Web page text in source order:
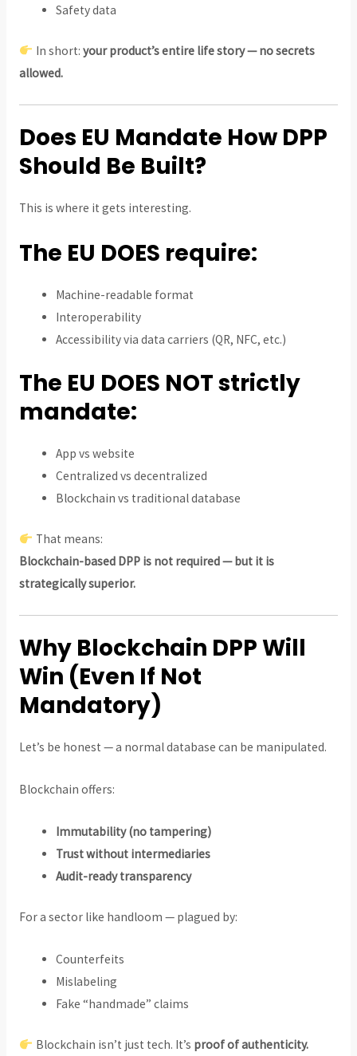
Safety data
In short: your product’s entire life story — no secrets
allowed.
Does EU Mandate How DPP
Should Be Built?
This is where it gets interesting.
The EU DOES require:
Machine-readable format
Interoperability
Accessibility via data carriers (QR, NFC, etc.)
The EU DOES NOT strictly
mandate:
App vs website
Centralized vs decentralized
Blockchain vs traditional database
That means:
Blockchain-based DPP is not required — but it is
strategically superior.
Why Blockchain DPP Will
Win (Even If Not
Mandatory)
Let’s be honest — a normal database can be manipulated.
Blockchain offers:
Immutability (no tampering)
Trust without intermediaries
Audit-ready transparency
For a sector like handloom — plagued by:
Counterfeits
Mislabeling
Fake “handmade” claims
Blockchain isn’t just tech. It’s proof of authenticity.